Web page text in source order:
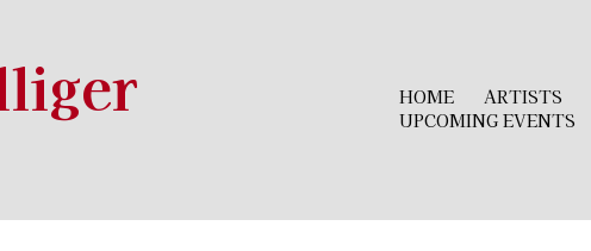
HOME ARTISTS
UPCOMING EVENTS